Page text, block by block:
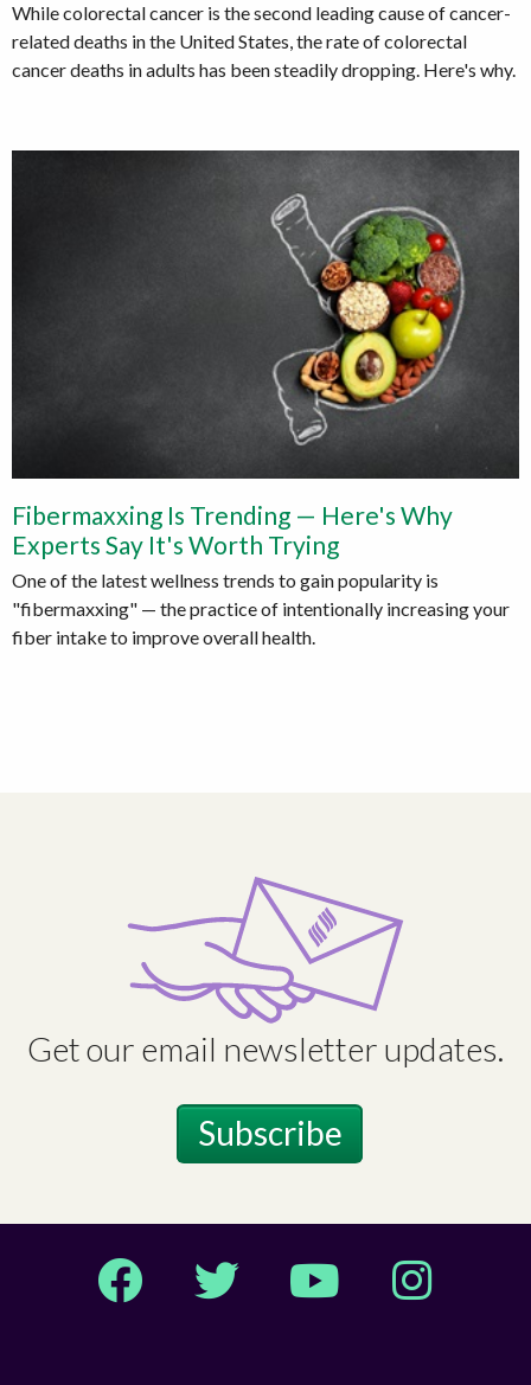
While colorectal cancer is the second leading cause of cancer-
related deaths in the United States, the rate of colorectal
cancer deaths in adults has been steadily dropping. Here's why.
Fibermaxxing Is Trending — Here's Why
Experts Say It's Worth Trying
One of the latest wellness trends to gain popularity is
"fibermaxxing" — the practice of intentionally increasing your
fiber intake to improve overall health.
Get our email newsletter updates.
Subscribe
Facebook Twitter YouTube Instagram